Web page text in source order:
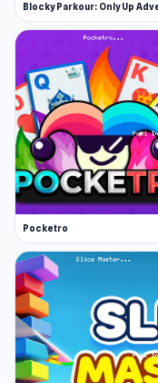
Blocky Parkour: Only Up
Pocketro